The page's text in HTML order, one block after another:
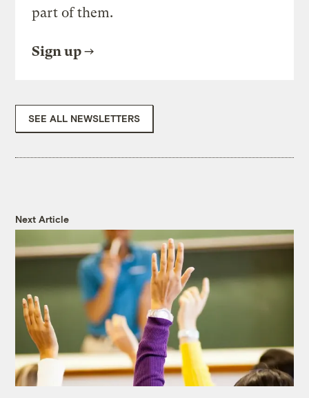
part of them.
Sign up
SEE ALL NEWSLETTERS
Next Article